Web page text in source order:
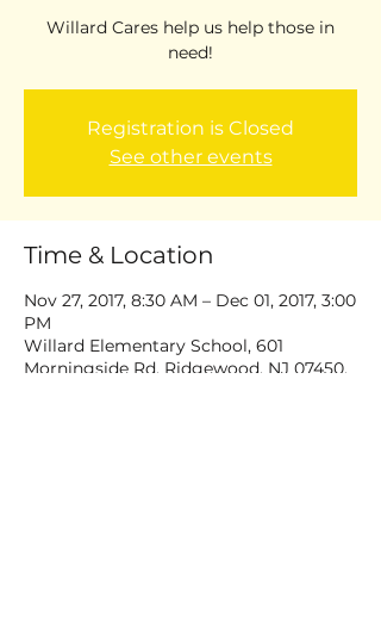
Willard Cares help us help those in
need!
Registration is Closed
See other events
Time & Location
Nov 27, 2017, 8:30 AM – Dec 01, 2017, 3:00
PM
Willard Elementary School, 601
Morningside Rd, Ridgewood, NJ 07450,